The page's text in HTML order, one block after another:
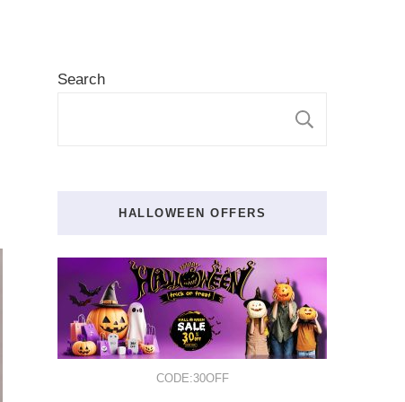
Search
HALLOWEEN OFFERS
CODE:30OFF